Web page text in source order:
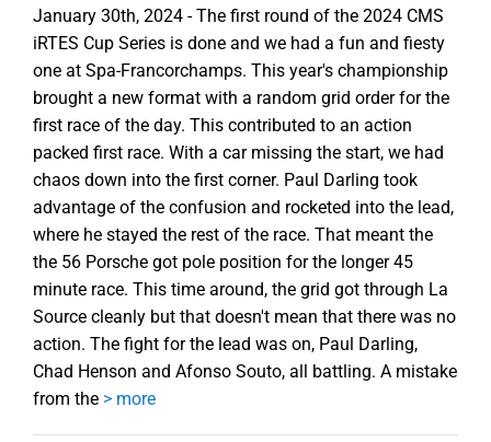
January 30th, 2024 - The first round of the 2024 CMS
iRTES Cup Series is done and we had a fun and fiesty
one at Spa-Francorchamps. This year's championship
brought a new format with a random grid order for the
first race of the day. This contributed to an action
packed first race. With a car missing the start, we had
chaos down into the first corner. Paul Darling took
advantage of the confusion and rocketed into the lead,
where he stayed the rest of the race. That meant the
the 56 Porsche got pole position for the longer 45
minute race. This time around, the grid got through La
Source cleanly but that doesn't mean that there was no
action. The fight for the lead was on, Paul Darling,
Chad Henson and Afonso Souto, all battling. A mistake
from the > more